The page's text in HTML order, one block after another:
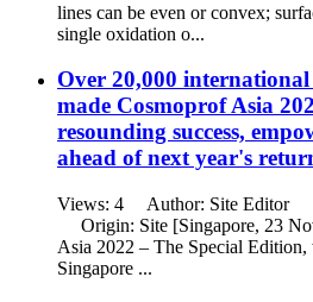
lines can be even or convex;
single oxidation o...
Over 20,000
made Cosmoprof Asia
resounding success,
ahead of next year's
Views: 4 Author: Site Editor
Origin: Site [Singapore, 23
Asia 2022 – The Special
Singapore ...